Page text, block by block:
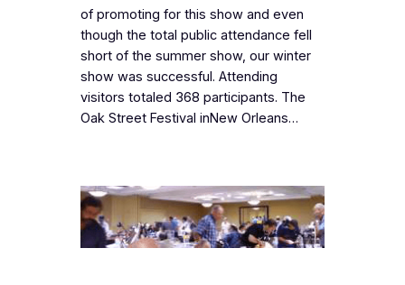
of promoting for this show and even
though the total public attendance fell
short of the summer show, our winter
show was successful. Attending
visitors totaled 368 participants. The
Oak Street Festival inNew Orleans…